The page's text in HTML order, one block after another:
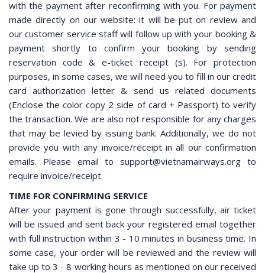
with the payment after reconfirming with you. For payment
made directly on our website: it will be put on review and
our customer service staff will follow up with your booking &
payment shortly to confirm your booking by sending
reservation code & e-ticket receipt (s). For protection
purposes, in some cases, we will need you to fill in our credit
card authorization letter & send us related documents
(Enclose the color copy 2 side of card + Passport) to verify
the transaction. We are also not responsible for any charges
that may be levied by issuing bank. Additionally, we do not
provide you with any invoice/receipt in all our confirmation
emails. Please email to support@vietnamairways.org to
require invoice/receipt.
TIME FOR CONFIRMING SERVICE
After your payment is gone through successfully, air ticket
will be issued and sent back your registered email together
with full instruction within 3 - 10 minutes in business time. In
some case, your order will be reviewed and the review will
take up to 3 - 8 working hours as mentioned on our received